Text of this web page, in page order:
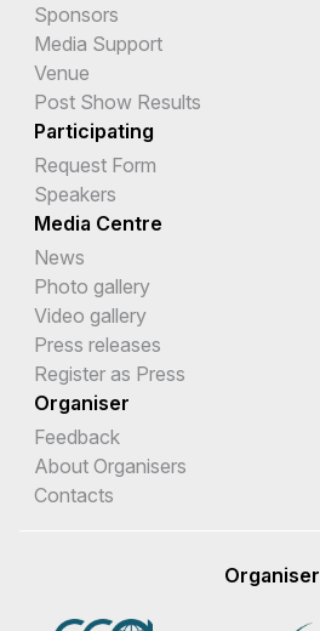
Sponsors
Media Support
Venue
Post Show Results
Participating
Request Form
Speakers
Media Centre
News
Photo gallery
Video gallery
Press releases
Register as Press
Organiser
Feedback
About Organisers
Contacts
Organiser